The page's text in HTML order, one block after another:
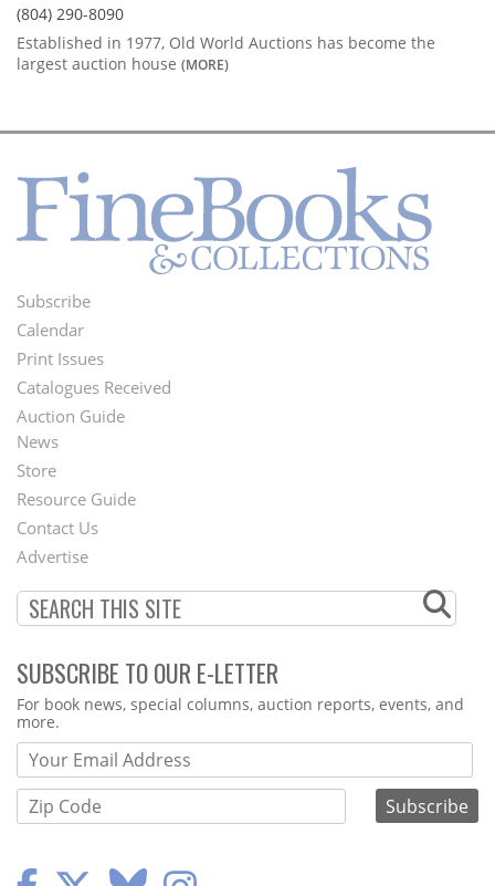
(804) 290-8090
Established in 1977, Old World Auctions has become the
largest auction house (MORE)
Footer
Menu
Subscribe
Calendar
Print Issues
Catalogues Received
Auction Guide
Second
Footer
Menu
News
Store
Resource Guide
Contact Us
Advertise
SUBSCRIBE TO OUR E-LETTER
Webform
For book news, special columns, auction reports, events, and
more.